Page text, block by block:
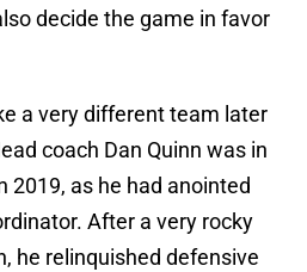
decide the game in favor
a very different team later
coach Dan Quinn was in
2019, as he had anointed
After a very rocky
he relinquished defensive